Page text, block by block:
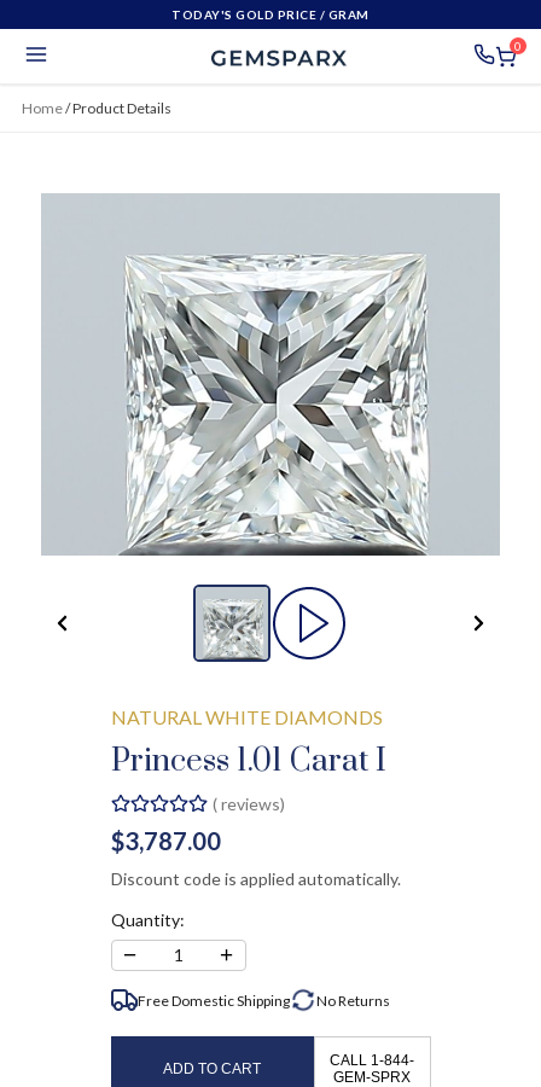
TODAY'S GOLD PRICE / GRAM
0
Home/Product Details
NATURAL WHITE DIAMONDS
Princess 1.01 Carat I
(reviews)
$3,787.00
Discount code is applied automatically.
Quantity:
− 1 +
Free Domestic Shipping NoReturns
ADD TO CART
CALL 1-844-
GEM-SPRX